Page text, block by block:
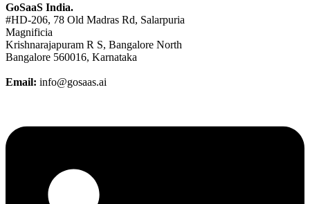
GoSaaS India.
#HD-206, 78 Old Madras Rd, Salarpuria
Magnificia
Krishnarajapuram R S, Bangalore North
Bangalore 560016, Karnataka
Email: info@gosaas.ai